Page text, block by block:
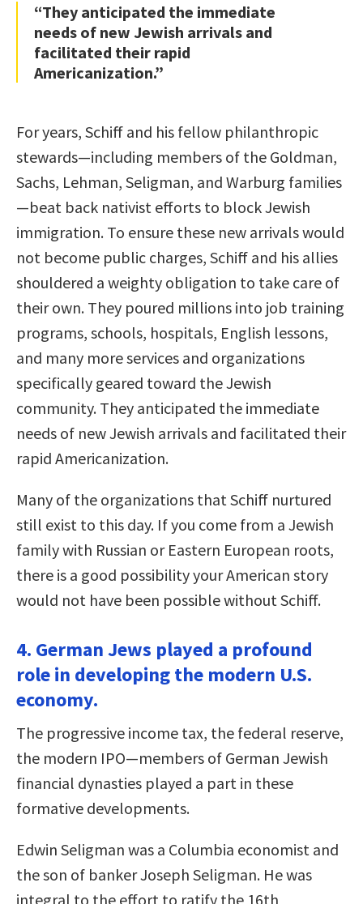
“They anticipated the immediate
needs of new Jewish arrivals and
facilitated their rapid
Americanization.”
For years, Schiff and his fellow philanthropic
stewards—including members of the Goldman,
Sachs, Lehman, Seligman, and Warburg families
—beat back nativist efforts to block Jewish
immigration. To ensure these new arrivals would
not become public charges, Schiff and his allies
shouldered a weighty obligation to take care of
their own. They poured millions into job training
programs, schools, hospitals, English lessons,
and many more services and organizations
specifically geared toward the Jewish
community. They anticipated the immediate
needs of new Jewish arrivals and facilitated their
rapid Americanization.
Many of the organizations that Schiff nurtured
still exist to this day. If you come from a Jewish
family with Russian or Eastern European roots,
there is a good possibility your American story
would not have been possible without Schiff.
4. German Jews played a profound
role in developing the modern U.S.
economy.
The progressive income tax, the federal reserve,
the modern IPO—members of German Jewish
financial dynasties played a part in these
formative developments.
Edwin Seligman was a Columbia economist and
the son of banker Joseph Seligman. He was
integral to the effort to ratify the 16th